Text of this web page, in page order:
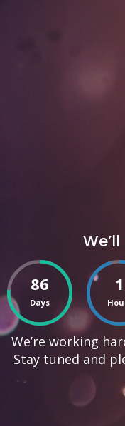
86
Days
1
We’re working
Stay tuned and